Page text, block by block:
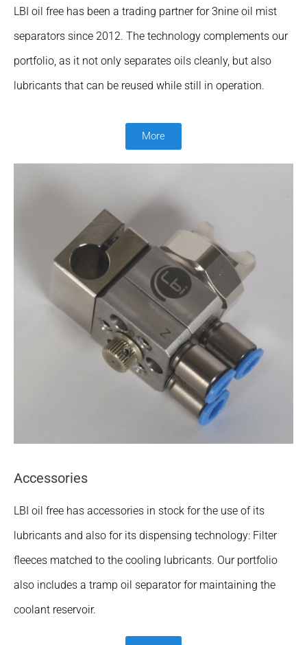
LBI oil free has been a trading partner for 3nine oil mist
separators since 2012. The technology complements our
portfolio, as it not only separates oils cleanly, but also
lubricants that can be reused while still in operation.
More
Accessories
LBI oil free has accessories in stock for the use of its
lubricants and also for its dispensing technology: Filter
fleeces matched to the cooling lubricants. Our portfolio
also includes a tramp oil separator for maintaining the
coolant reservoir.